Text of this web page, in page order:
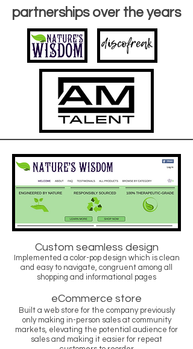
partnerships over the years
Custom seamless design
Implemented a color-pop design which is clean
and easy to navigate, congruent among all
shopping and informational pages
eCommerce store
Built a web store for the company previously
only making in-person sales at community
markets, elevating the potential audience for
sales and making it easier for repeat